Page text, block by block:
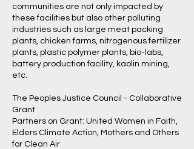
communities are not only impacted by
these facilities but also other polluting
industries such as large meat packing
plants, chicken farms, nitrogenous fertilizer
plants, plastic polymer plants, bio-labs,
battery production facility, kaolin mining,
etc.
The Peoples Justice Council - Collaborative
Grant
Partners on Grant: United Women in Faith,
Elders Climate Action, Mothers and Others
for Clean Air